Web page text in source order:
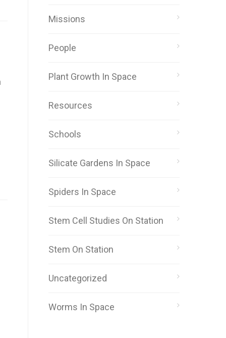
Missions
People
Plant Growth In Space
Resources
Schools
Silicate Gardens In Space
Spiders In Space
Stem Cell Studies On Station
Stem On Station
Uncategorized
Worms In Space